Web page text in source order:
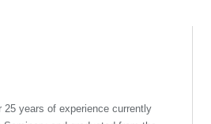
years of experience currently